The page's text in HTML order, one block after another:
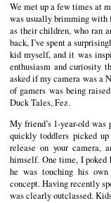
We met up a few times at
was usually brimming with
as their children, who ran
back, I’ve spent a
kid myself, and it was
enthusiasm and curiosity
asked if my camera was a
of gamers was being
Duck Tales, Fez.
My friend’s 1-year-old
quickly toddlers picked
release on your camera,
himself. One time, I poked
he was touching his
concept. Having recently
was clearly outclassed.